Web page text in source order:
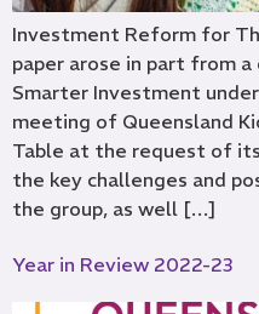
Investment Reform for
paper arose in part from
Smarter Investment
meeting of Queensland
Table at the request of
the key challenges and
the group, as well […]
Year in Review 2022-23